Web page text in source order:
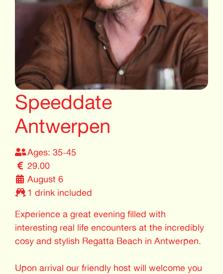
Speeddate
Antwerpen
Ages: 35-45
29.00
August 6
1 drink included
Experience a great evening filled with
interesting real life encounters at the incredibly
cosy and stylish Regatta Beach in Antwerpen.
Upon arrival our friendly host will welcome you